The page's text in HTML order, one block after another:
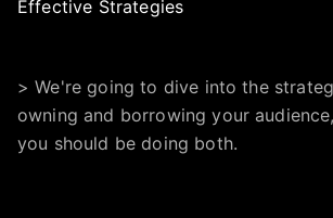
> We're going to dive into the
owning and borrowing your
you should be doing both.